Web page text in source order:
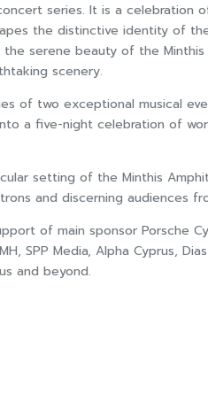
series. It is a
the distinctive identity of
serene beauty of the
scenery.
of two exceptional musical
a five-night celebration of
setting of the Minthis
and discerning audiences
of main sponsor Porsche
SPP Media, Alpha Cyprus,
and beyond.